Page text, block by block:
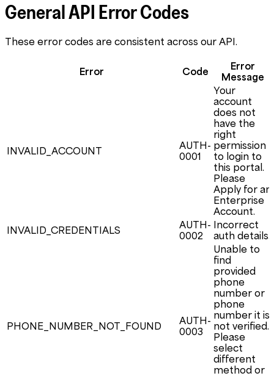
General API Error Codes
These error codes are consistent across our API.
Error Code
Error
Message
INVALID_ACCOUNT
AUTH-
0001
Your
account
does not
have the
right
permission
to login to
this portal.
Please
Apply for an
Enterprise
Account.
INVALID_CREDENTIALS
AUTH-
0002
Incorrect
auth details.
PHONE_NUMBER_NOT_FOUND
AUTH-
0003
Unable to
find
provided
phone
number or
phone
number it is
not verified.
Please
select
different
method or